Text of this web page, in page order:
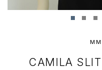
CAMILA